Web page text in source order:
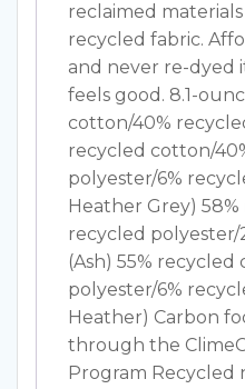
reclaimed materials
recycled fabric.
and never re-dyed
feels good. 8.1-
cotton/40%
recycled cotton/
polyester/6%
Heather Grey)
recycled polyester/
(Ash) 55%
polyester/6%
Heather) Carbon
through the
Program Recycled